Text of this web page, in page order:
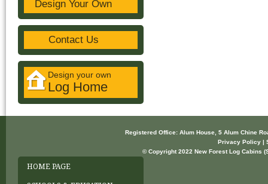
Design Your Own
Contact Us
Design your own
Log Home
Registered Office: Alum House, 5 Alum Chine
Privacy Policy |
© Copyright 2022 New Forest Log Cabins
HOME PAGE